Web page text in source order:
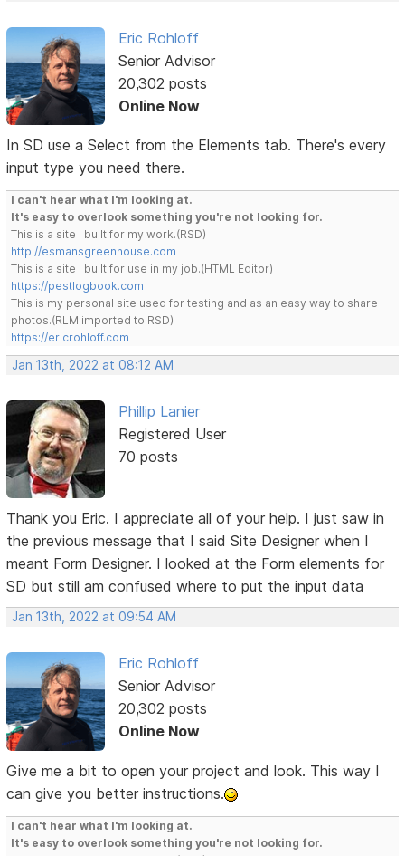
Eric Rohloff
Senior Advisor
20,302 posts
Online Now
In SD use a Select from the Elements tab. There's every
input type you need there.
I can't hear what I'm looking at.
It's easy to overlook something you're not looking for.
This is a site I built for my work.(RSD)
http://esmansgreenhouse.com
This is a site I built for use in my job.(HTML Editor)
https://pestlogbook.com
This is my personal site used for testing and as an easy way to share
photos.(RLM imported to RSD)
https://ericrohloff.com
Jan 13th, 2022 at 08:12 AM
Phillip Lanier
Registered User
70 posts
Thank you Eric. I appreciate all of your help. I just saw in
the previous message that I said Site Designer when I
meant Form Designer. I looked at the Form elements for
SD but still am confused where to put the input data
Jan 13th, 2022 at 09:54 AM
Eric Rohloff
Senior Advisor
20,302 posts
Online Now
Give me a bit to open your project and look. This way I
can give you better instructions.
I can't hear what I'm looking at.
It's easy to overlook something you're not looking for.